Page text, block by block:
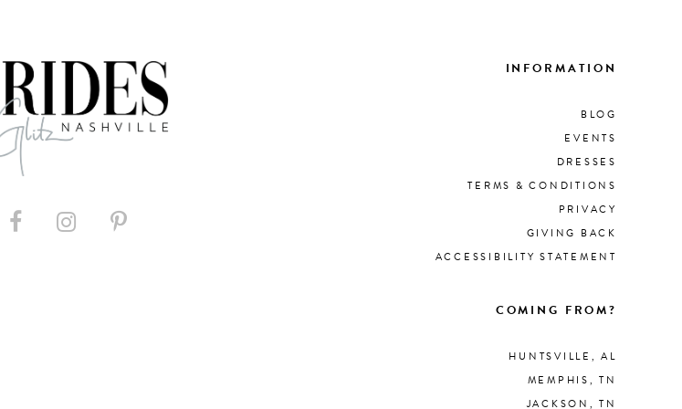
INFORMATION
BLOG
EVENTS
DRESSES
TERMS & CONDITIONS
PRIVACY
GIVING BACK
ACCESSIBILITY STATEMENT
COMING FROM?
HUNTSVILLE, AL
MEMPHIS, TN
JACKSON, TN